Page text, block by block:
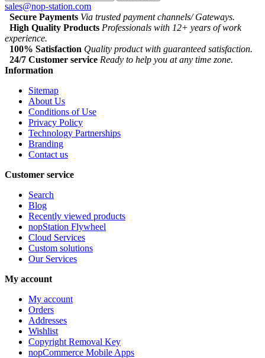
sales@nop-station.com
Secure Payments Via trusted payment channels/ Gateways.
High Quality Products Professionals with 12+ years of work
experience.
100% Satisfaction Quality product with guaranteed satisfaction.
24/7 Customer service Ready to help you at any time zone.
Information
Sitemap
About Us
Conditions of Use
Privacy Policy
Technology Partnerships
Branding
Contact us
Customer service
Search
Blog
Recently viewed products
nopStation Flywheel
Cloud Services
Custom solutions
Our Services
My account
My account
Orders
Addresses
Wishlist
Copyright Removal Key
nopCommerce Mobile Apps